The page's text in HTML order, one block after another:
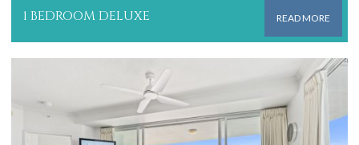
1 BEDROOM DELUXE READ MORE